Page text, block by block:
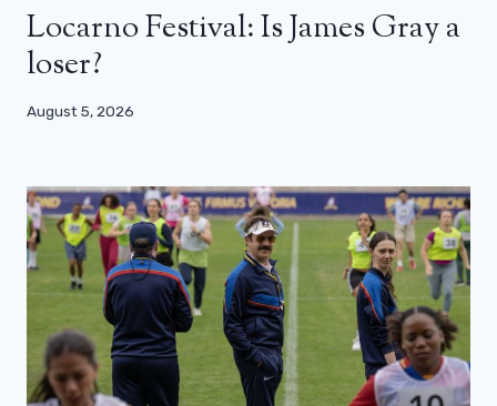
Locarno Festival: Is James Gray a
loser?
August 5, 2026